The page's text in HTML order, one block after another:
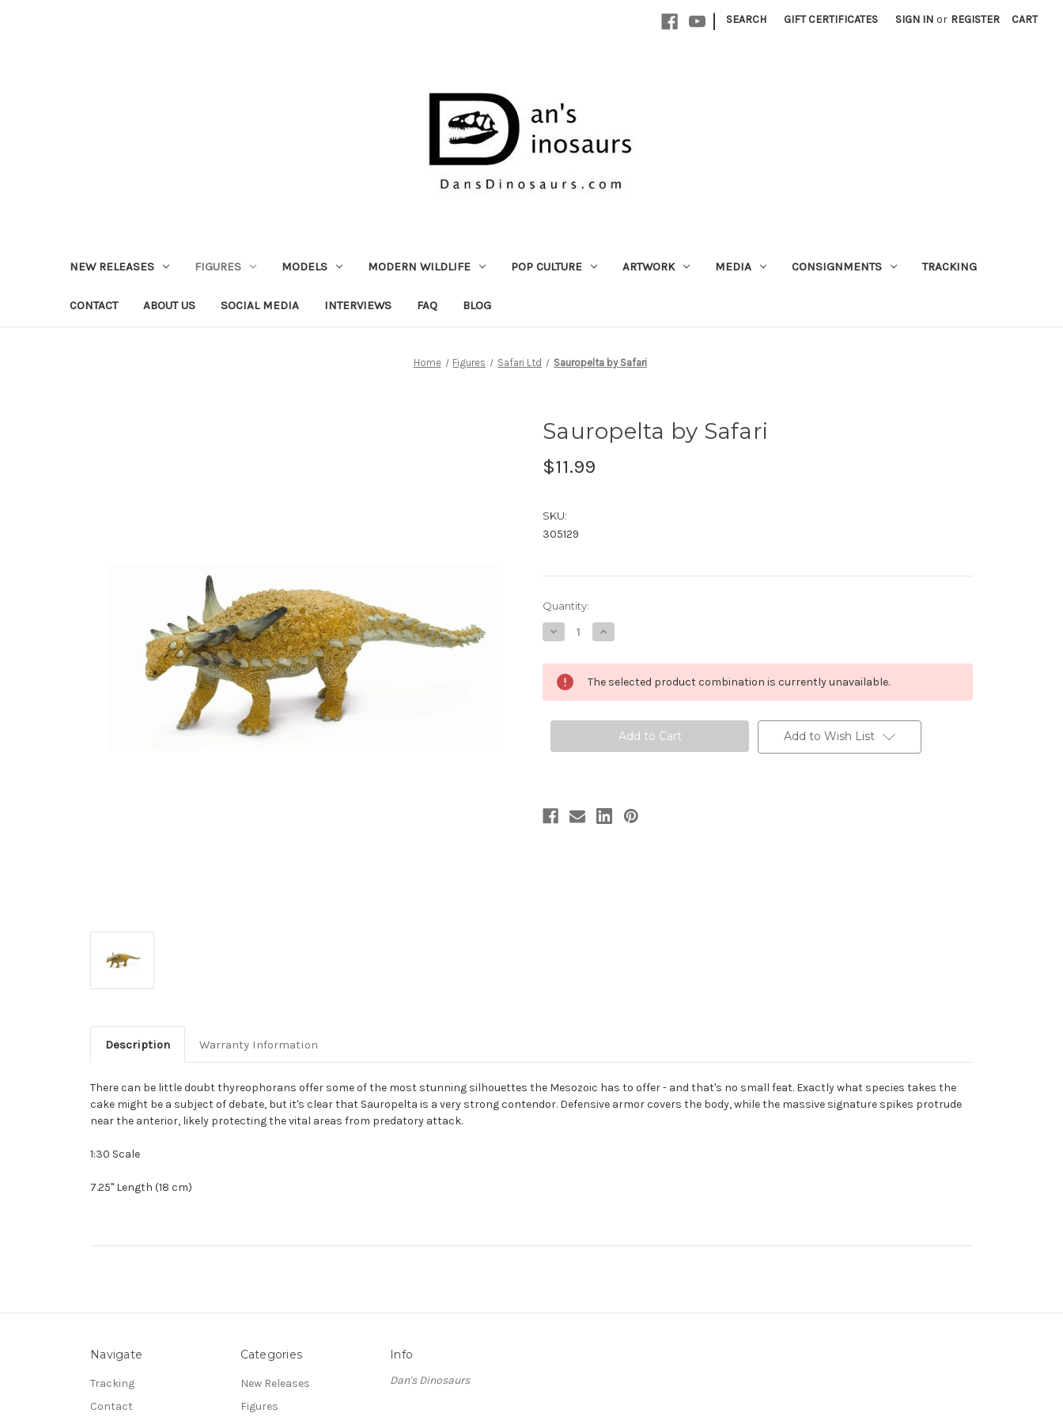
| SEARCH GIFT CERTIFICATES SIGN IN or REGISTER CART
NEW RELEASES FIGURES MODELS MODERN WILDLIFE POP CULTURE ARTWORK MEDIA CONSIGNMENTS TRACKING
CONTACT ABOUT US SOCIAL MEDIA INTERVIEWS FAQ BLOG
Home Figures Safari Ltd Sauropelta by Safari
Sauropelta by Safari
$11.99
SKU:
305129
in
stock
Quantity:
Decrease
Quantity
Sauropelta
by
Safari
Increase
Quantity
Sauropelta
Safari
The selected product combination is currently unavailable.
Add to Wish List
Description Warranty Information
There can be little doubt thyreophorans offer some of the most stunning silhouettes the Mesozoic has to offer - and that's no small feat. Exactly what species takes the
cake might be a subject of debate, but it's clear that Sauropelta is a very strong contendor. Defensive armor covers the body, while the massive signature spikes protrude
near the anterior, likely protecting the vital areas from predatory attack.
1:30 Scale
7.25" Length (18 cm)
Navigate
Tracking
Contact
Categories
New Releases
Figures
Info
Dan's Dinosaurs